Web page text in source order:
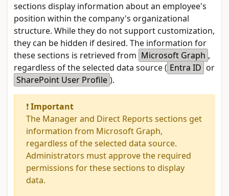
sections display information about an employee's
position within the company's organizational
structure. While they do not support customization,
they can be hidden if desired. The information for
these sections is retrieved from Microsoft Graph ,
regardless of the selected data source ( Entra ID or
SharePoint User Profile ).
❗Important
The Manager and Direct Reports sections get
information from Microsoft Graph,
regardless of the selected data source.
Administrators must approve the required
permissions for these sections to display
data.